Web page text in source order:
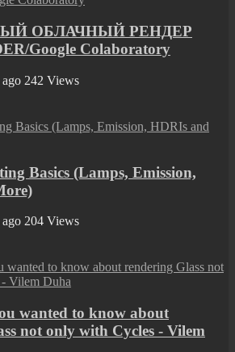
ОБЛАЧНЫЙ РЕНДЕР
Google Colaboratory
ago 242 Views
Basics (Lamps, Emission,
ago 204 Views
wanted to know about
not only with Cycles - Vilem